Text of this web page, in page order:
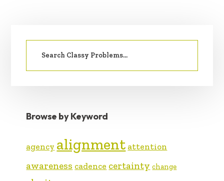
SIDEBAR
Search
Browse by Keyword
agency alignment attention
awareness cadence certainty change